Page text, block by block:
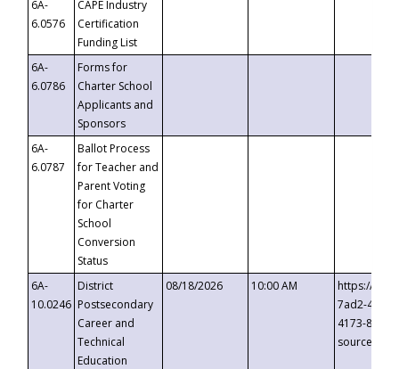
6A-
6.0576
CAPE Industry
Certification
Funding List
6A-
6.0786
Forms for
Charter School
Applicants and
Sponsors
6A-
6.0787
Ballot Process
for Teacher and
Parent Voting
for Charter
School
Conversion
Status
6A-
10.0246
District
Postsecondary
Career and
Technical
Education
08/18/2026 10:00 AM
https://
7ad2-4249-
4173-8c1c-